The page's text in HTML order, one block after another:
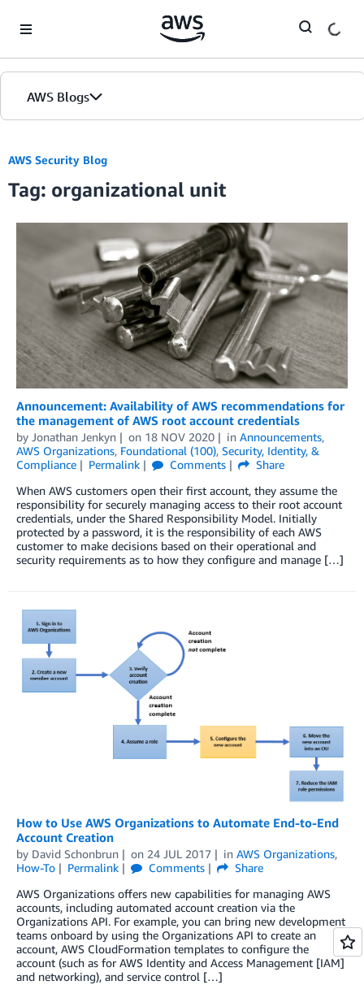
AWS Blogs
AWS Security Blog
Tag: organizational unit
Announcement: Availability of AWS recommendations for
the management of AWS root account credentials
by Jonathan Jenkyn on 18 NOV 2020 in Announcements,
AWS Organizations, Foundational (100), Security, Identity, &
Compliance
Permalink Comments
Share
When AWS customers open their first account, they assume the
responsibility for securely managing access to their root account
credentials, under the Shared Responsibility Model. Initially
protected by a password, it is the responsibility of each AWS
customer to make decisions based on their operational and
security requirements as to how they configure and manage […]
How to Use AWS Organizations to Automate End-to-End
Account Creation
by David Schonbrun on 24 JUL 2017 in AWS Organizations,
How-To
Permalink Comments
Share
AWS Organizations offers new capabilities for managing AWS
accounts, including automated account creation via the
Organizations API. For example, you can bring new development
teams onboard by using the Organizations API to create an
account, AWS CloudFormation templates to configure the
account (such as for AWS Identity and Access Management [IAM]
and networking), and service control […]